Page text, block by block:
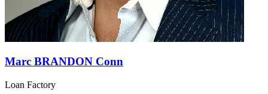
Marc BRANDON Conn
Loan Factory